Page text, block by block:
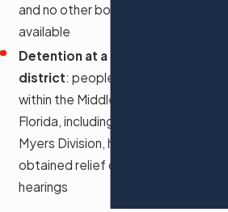
and no other bond process is
available
Detention at a facility in this
district: people held at facilities
within the Middle District of
Florida, including those in the Fort
Myers Division, have recently
obtained relief ordering bond
hearings